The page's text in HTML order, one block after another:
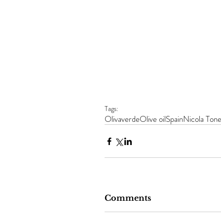
Tags:
OlivaverdeOlive oilSpainNicola
Comments